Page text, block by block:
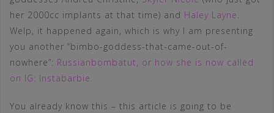
her 2000cc implants at that time) and Haley Layne.
Welp, it happened again, which is why I am presenting
you another “bimbo-goddess-that-came-out-of-
nowhere”: Russianbombatut, or how she is now called
on IG: Instabarbie.
You already know this – this article is going to be